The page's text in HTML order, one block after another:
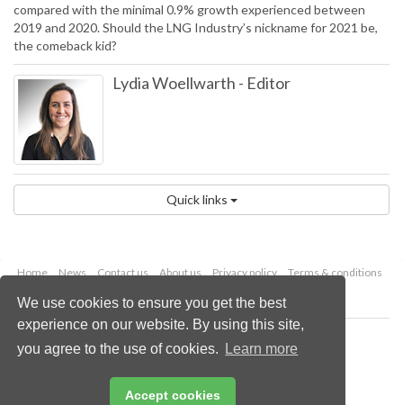
We use cookies to ensure you get the best
experience on our website. By using this site,
you agree to the use of cookies.
Learn more
Accept cookies
compared with the minimal 0.9% growth experienced between
2019 and 2020. Should the LNG Industry’s nickname for 2021 be,
the comeback kid?
Lydia Woellwarth - Editor
Quick links
Home News Contact us About us Privacy policy
Terms & conditions
Copyright © 2026 Palladian Publications Ltd.
All rights reserved
Email:enquiries@lngindustry.com